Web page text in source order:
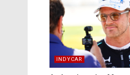
INDYCAR